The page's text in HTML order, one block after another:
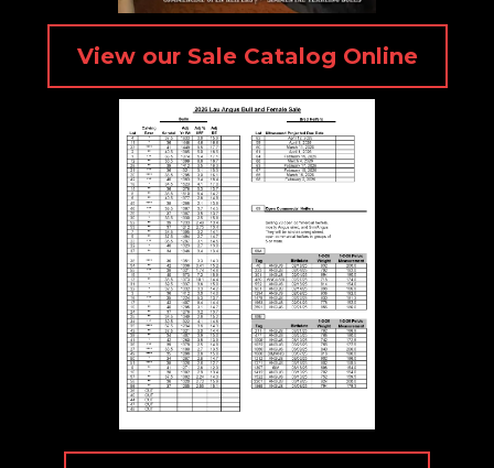
View our Sale Catalog Online